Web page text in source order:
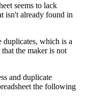
seems to lack
isn't already found in
duplicates, which is a
the maker is not
and duplicate
the following